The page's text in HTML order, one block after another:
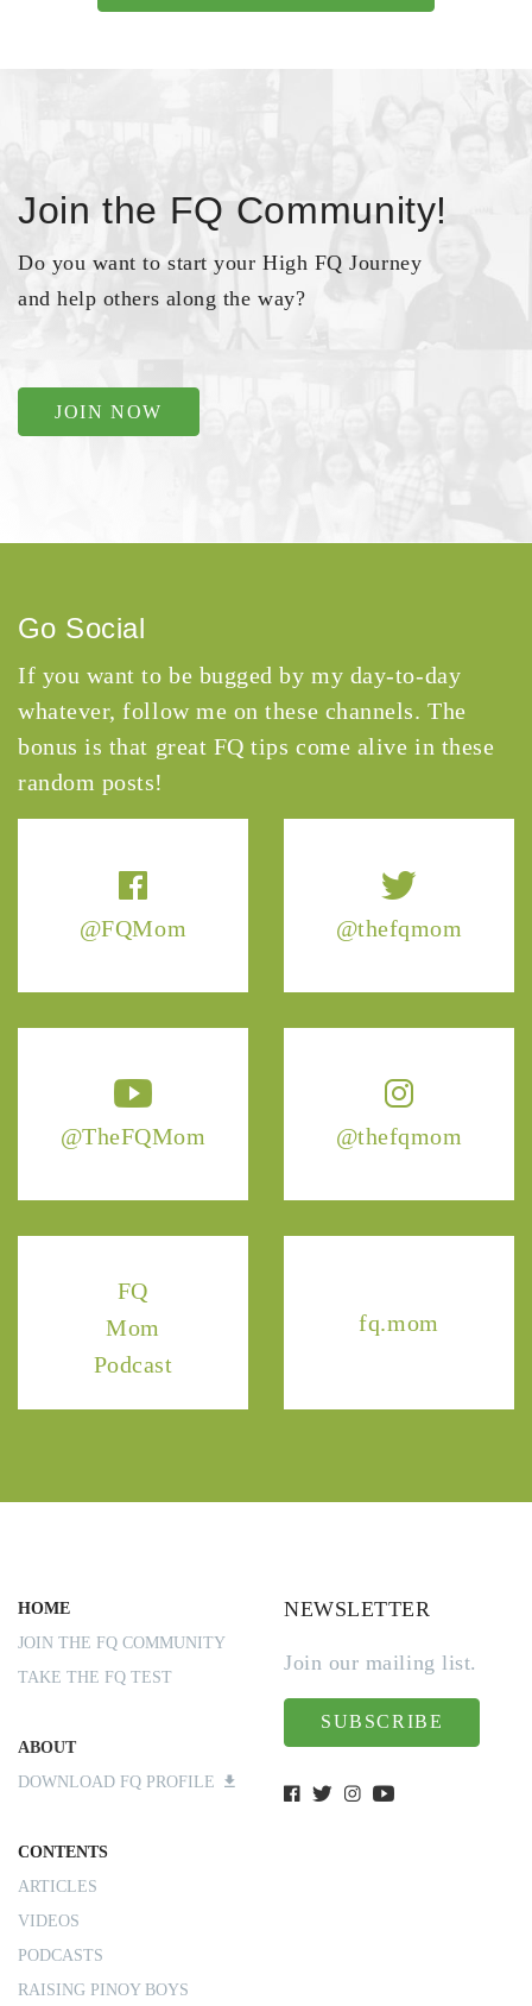
Join the FQ Community!
Do you want to start your High FQ Journey
and help others along the way?
JOIN NOW
@FQMom @thefqmom
@TheFQMom @thefqmom
FQ
Mom
Podcast
fq.mom
Go Social
If you want to be bugged by my day-to-day
whatever, follow me on these channels. The
bonus is that great FQ tips come alive in these
random posts!
HOME
JOIN THE FQ COMMUNITY
TAKE THE FQ TEST
ABOUT
DOWNLOAD FQ PROFILE
CONTENTS
ARTICLES
VIDEOS
PODCASTS
RAISING PINOY BOYS
NEWSLETTER
Join our mailing list.
SUBSCRIBE